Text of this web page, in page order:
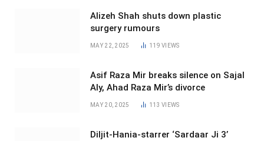
Alizeh Shah shuts down plastic
surgery rumours
MAY 22, 2025 119VIEWS
Asif Raza Mir breaks silence on Sajal
Aly, Ahad Raza Mir’s divorce
MAY 20, 2025 113VIEWS
Diljit-Hania-starrer ‘Sardaar Ji 3’